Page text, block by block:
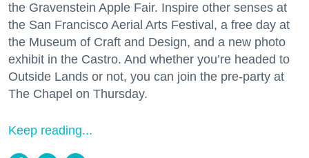
the Gravenstein Apple Fair. Inspire other senses at
the San Francisco Aerial Arts Festival, a free day at
the Museum of Craft and Design, and a new photo
exhibit in the Castro. And whether you’re headed to
Outside Lands or not, you can join the pre-party at
The Chapel on Thursday.
Keep reading...